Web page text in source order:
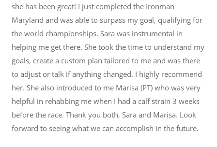
she has been great! I just completed the Ironman
Maryland and was able to surpass my goal, qualifying for
the world championships. Sara was instrumental in
helping me get there. She took the time to understand my
goals, create a custom plan tailored to me and was there
to adjust or talk if anything changed. I highly recommend
her. She also introduced to me Marisa (PT) who was very
helpful in rehabbing me when I had a calf strain 3 weeks
before the race. Thank you both, Sara and Marisa. Look
forward to seeing what we can accomplish in the future.